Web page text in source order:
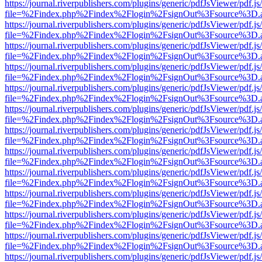
https://journal.riverpublishers.com/plugins/generic/pdfJsViewer/
https://journal.riverpublishers.com/plugins/generic/pdfJsViewer/
https://journal.riverpublishers.com/plugins/generic/pdfJsViewer/
https://journal.riverpublishers.com/plugins/generic/pdfJsViewer/
https://journal.riverpublishers.com/plugins/generic/pdfJsViewer/
https://journal.riverpublishers.com/plugins/generic/pdfJsViewer/
https://journal.riverpublishers.com/plugins/generic/pdfJsViewer/
https://journal.riverpublishers.com/plugins/generic/pdfJsViewer/
https://journal.riverpublishers.com/plugins/generic/pdfJsViewer/
https://journal.riverpublishers.com/plugins/generic/pdfJsViewer/
https://journal.riverpublishers.com/plugins/generic/pdfJsViewer/
https://journal.riverpublishers.com/plugins/generic/pdfJsViewer/
https://journal.riverpublishers.com/plugins/generic/pdfJsViewer/